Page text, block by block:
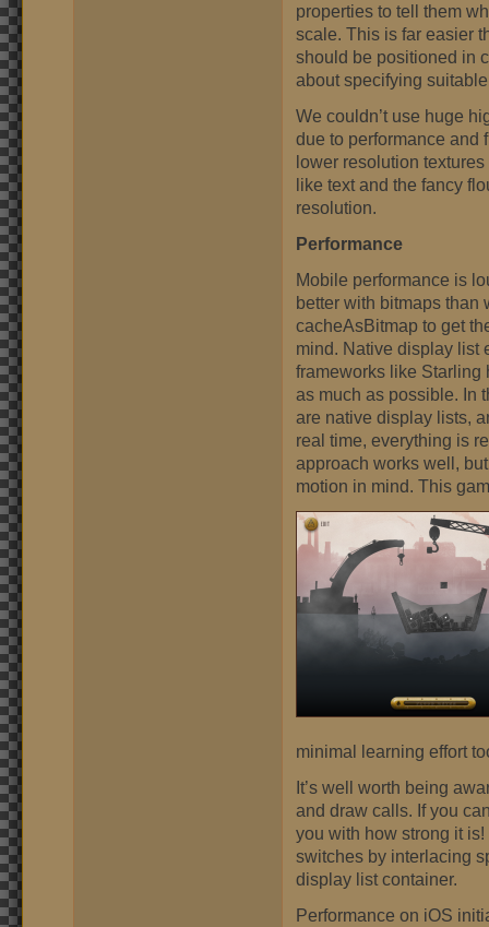
properties to tell them
scale. This is far easier
should be positioned in
about specifying
We couldn’t use huge
due to performance and
lower resolution
like text and the fancy
resolution.
Performance
Mobile performance is
better with bitmaps than
cacheAsBitmap to get
mind. Native display list
frameworks like Starling
as much as possible. In
are native display lists,
real time, everything is
approach works well,
motion in mind. This
minimal learning effort
It’s well worth being
and draw calls. If you
you with how strong it
switches by interlacing
display list container.
Performance on iOS